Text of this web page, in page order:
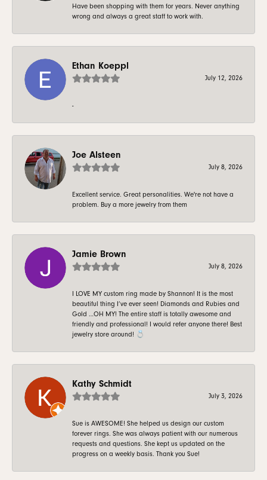
Have been shopping with them for years. Never anything
wrong and always a great staff to work with.
Ethan Koeppl
July 12, 2026
-
Joe Alsteen
July 8, 2026
Excellent service. Great personalities. We're not have a
problem. Buy a more jewelry from them
Jamie Brown
July 8, 2026
I LOVE MY custom ring made by Shannon! It is the most
beautiful thing I’ve ever seen! Diamonds and Rubies and
Gold …OH MY! The entire staff is totally awesome and
friendly and professional! I would refer anyone there! Best
jewelry store around! 💍
Kathy Schmidt
July 3, 2026
Sue is AWESOME! She helped us design our custom
forever rings. She was always patient with our numerous
requests and questions. She kept us updated on the
progress on a weekly basis. Thank you Sue!